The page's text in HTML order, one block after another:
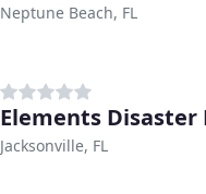
Neptune Beach, FL
Elements Disaster
Jacksonville, FL